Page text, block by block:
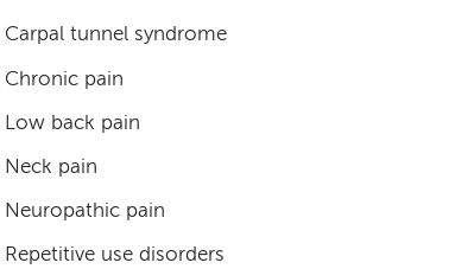
Carpal tunnel syndrome
Chronic pain
Low back pain
Neck pain
Neuropathic pain
Repetitive use disorders